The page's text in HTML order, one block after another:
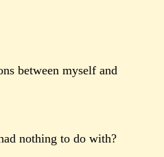
between myself and
nothing to do with?